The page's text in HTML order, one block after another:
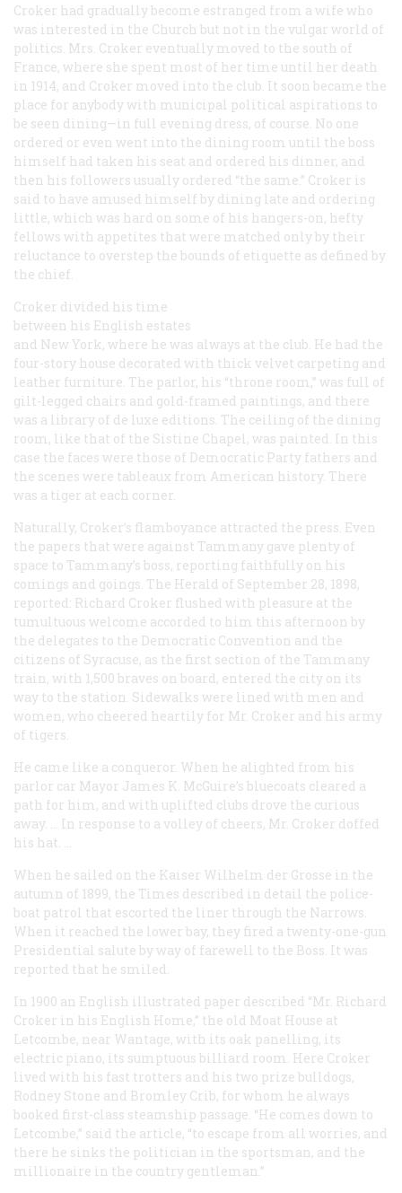
Croker had gradually become estranged from a wife who
was interested in the Church but not in the vulgar world of
politics. Mrs. Croker eventually moved to the south of
France, where she spent most of her time until her death
in 1914, and Croker moved into the club. It soon became the
place for anybody with municipal political aspirations to
be seen dining—in full evening dress, of course. No one
ordered or even went into the dining room until the boss
himself had taken his seat and ordered his dinner, and
then his followers usually ordered “the same.” Croker is
said to have amused himself by dining late and ordering
little, which was hard on some of his hangers-on, hefty
fellows with appetites that were matched only by their
reluctance to overstep the bounds of etiquette as defined by
the chief.
Croker divided his time
between his English estates
and New York, where he was always at the club. He had the
four-story house decorated with thick velvet carpeting and
leather furniture. The parlor, his “throne room,” was full of
gilt-legged chairs and gold-framed paintings, and there
was a library of de luxe editions. The ceiling of the dining
room, like that of the Sistine Chapel, was painted. In this
case the faces were those of Democratic Party fathers and
the scenes were tableaux from American history. There
was a tiger at each corner.
Naturally, Croker’s flamboyance attracted the press. Even
the papers that were against Tammany gave plenty of
space to Tammany’s boss, reporting faithfully on his
comings and goings. The Herald of September 28, 1898,
reported: Richard Croker flushed with pleasure at the
tumultuous welcome accorded to him this afternoon by
the delegates to the Democratic Convention and the
citizens of Syracuse, as the first section of the Tammany
train, with 1,500 braves on board, entered the city on its
way to the station. Sidewalks were lined with men and
women, who cheered heartily for Mr. Croker and his army
of tigers.
He came like a conqueror. When he alighted from his
parlor car Mayor James K. McGuire’s bluecoats cleared a
path for him, and with uplifted clubs drove the curious
away. … In response to a volley of cheers, Mr. Croker doffed
his hat. …
When he sailed on the Kaiser Wilhelm der Grosse in the
autumn of 1899, the Times described in detail the police-
boat patrol that escorted the liner through the Narrows.
When it reached the lower bay, they fired a twenty-one-gun
Presidential salute by way of farewell to the Boss. It was
reported that he smiled.
In 1900 an English illustrated paper described “Mr. Richard
Croker in his English Home,” the old Moat House at
Letcombe, near Wantage, with its oak panelling, its
electric piano, its sumptuous billiard room. Here Croker
lived with his fast trotters and his two prize bulldogs,
Rodney Stone and Bromley Crib, for whom he always
booked first-class steamship passage. “He comes down to
Letcombe,” said the article, “to escape from all worries, and
there he sinks the politician in the sportsman, and the
millionaire in the country gentleman.”